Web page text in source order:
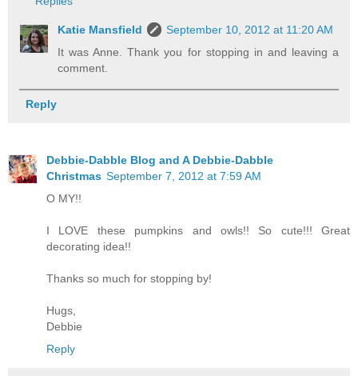
Katie Mansfield
September 10, 2012 at 11:20 AM
It was Anne. Thank you for stopping in and leaving a
comment.
Reply
Debbie-Dabble Blog and A Debbie-Dabble
Christmas September 7, 2012 at 7:59 AM
O MY!!
I LOVE these pumpkins and owls!! So cute!!! Great
decorating idea!!
Thanks so much for stopping by!
Hugs,
Debbie
Reply